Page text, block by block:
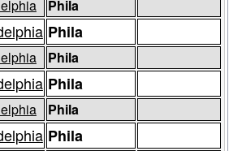
Phila
Phila
Phila
Phila
Phila
Phila